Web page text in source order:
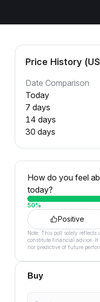
Price History
Date Comparison
Today
7 days
14 days
30 days
How do you feel
today?
50%
Positive
Note: This poll solely reflects
constitute financial advice. It
nor predictive of future
Buy